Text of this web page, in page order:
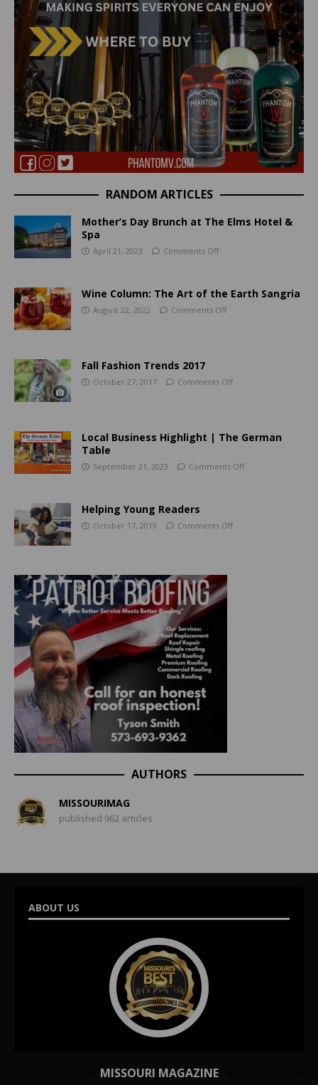
RANDOM ARTICLES
Mother’s Day Brunch at The Elms Hotel &
Spa
April 21, 2023 Comments Off
Wine Column: The Art of the Earth Sangria
August 22, 2022 Comments Off
Fall Fashion Trends 2017
October 27, 2017 Comments Off
Local Business Highlight | The German
Table
September 21, 2023 Comments Off
Helping Young Readers
October 17, 2019 Comments Off
AUTHORS
MISSOURIMAG
published 962 articles
ABOUT US
MISSOURI MAGAZINE